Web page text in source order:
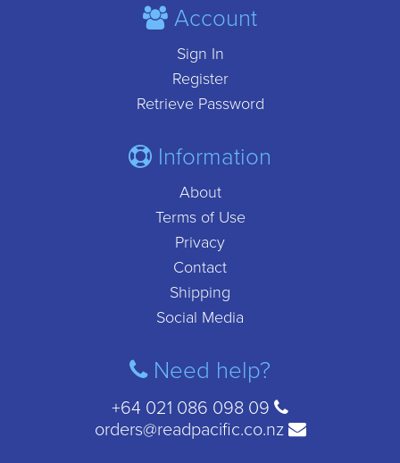
Account
Sign In
Register
Retrieve Password
Information
About
Terms of Use
Privacy
Contact
Shipping
Social Media
Need help?
+64 021 086 098 09
orders@readpacific.co.nz